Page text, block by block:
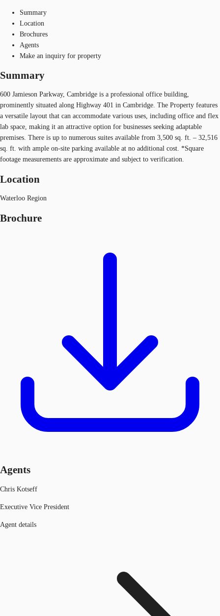
Summary
Location
Brochures
Agents
Make an inquiry for property
Summary
600 Jamieson Parkway, Cambridge is a professional office building,
prominently situated along Highway 401 in Cambridge. The Property features
a versatile layout that can accommodate various uses, including office and flex
lab space, making it an attractive option for businesses seeking adaptable
premises. There is up to numerous suites available from 3,500 sq. ft. – 32,516
sq. ft. with ample on-site parking available at no additional cost. *Square
footage measurements are approximate and subject to verification.
Location
Waterloo Region
Brochure
Agents
Chris Kotseff
Executive Vice President
Agent details